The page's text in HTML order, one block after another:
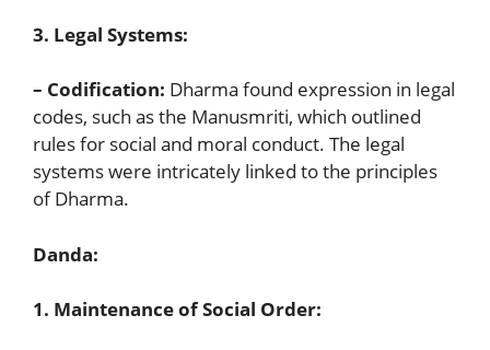
3. Legal Systems:
– Codification: Dharma found expression in legal
codes, such as the Manusmriti, which outlined
rules for social and moral conduct. The legal
systems were intricately linked to the principles
of Dharma.
Danda:
1. Maintenance of Social Order: